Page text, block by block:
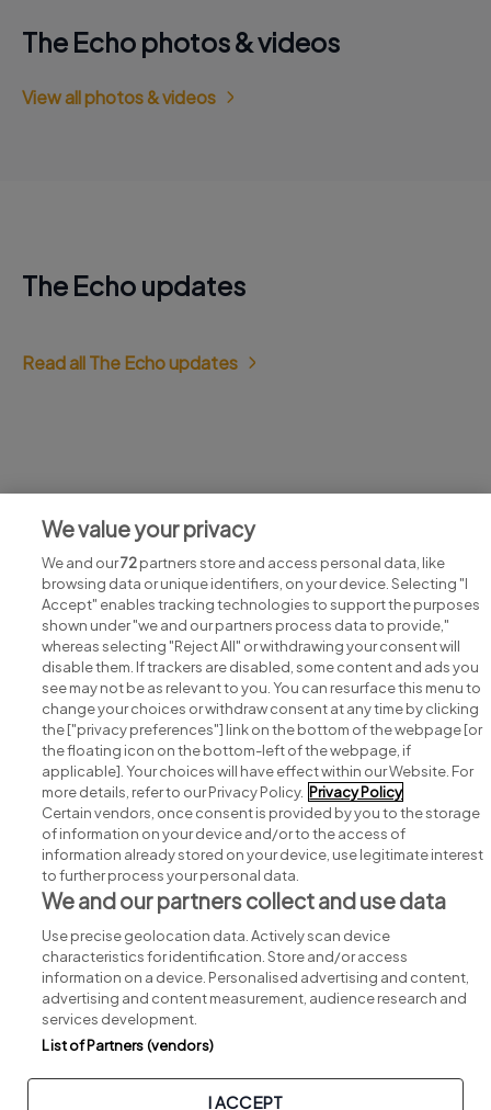
The Echo photos & videos
View all photos & videos
The Echo updates
Read all The Echo updates
View all The Echo jobs
Search for jobs
Post a job
Advice centre
Executive jobs
Part of group.
Privacy Legal Cookies Cookie Settings Sitemap
We value your privacy
We and our72partners store and access personal data, like
browsing data or unique identifiers, on your device. Selecting "I
Accept" enables tracking technologies to support the purposes
shown under "we and our partners process data to provide,"
whereas selecting "Reject All" or withdrawing your consent will
disable them. If trackers are disabled, some content and ads you
see may not be as relevant to you. You can resurface this menu to
change your choices or withdraw consent at any time by clicking
the ["privacy preferences"] link on the bottom of the webpage [or
the floating icon on the bottom-left of the webpage, if
applicable]. Your choices will have effect within our Website. For
more details, refer to our Privacy Policy. Privacy Policy
Certain vendors, once consent is provided by you to the storage
of information on your device and/or to the access of
information already stored on your device, use legitimate interest
to further process your personal data.
We and our partners collect and use data
Use precise geolocation data. Actively scan device
characteristics for identification. Store and/or access
information on a device. Personalised advertising and content,
advertising and content measurement, audience research and
services development.
List of Partners (vendors)
I ACCEPT